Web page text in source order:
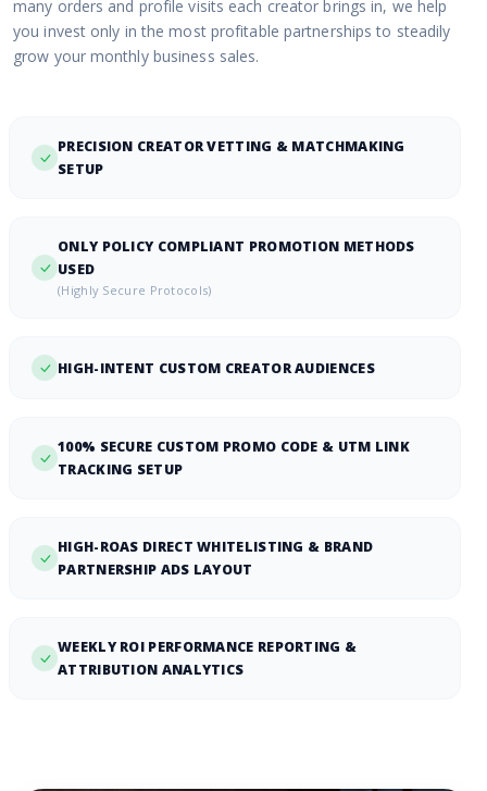
many orders and profile visits each creator brings in, we help
you invest only in the most profitable partnerships to steadily
grow your monthly business sales.
PRECISION CREATOR VETTING & MATCHMAKING
SETUP
ONLY POLICY COMPLIANT PROMOTION METHODS
USED
(Highly Secure Protocols)
HIGH-INTENT CUSTOM CREATOR AUDIENCES
100% SECURE CUSTOM PROMO CODE & UTM LINK
TRACKING SETUP
HIGH-ROAS DIRECT WHITELISTING & BRAND
PARTNERSHIP ADS LAYOUT
WEEKLY ROI PERFORMANCE REPORTING &
ATTRIBUTION ANALYTICS